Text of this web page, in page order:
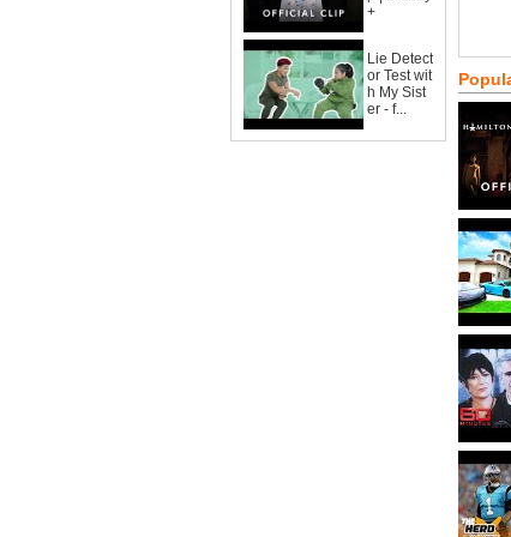
+
Lie Detect
or Test wit
h My Sist
er - f...